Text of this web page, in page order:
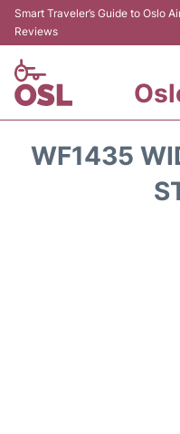
Smart Traveler’s Guide to Oslo
Reviews
WF1435